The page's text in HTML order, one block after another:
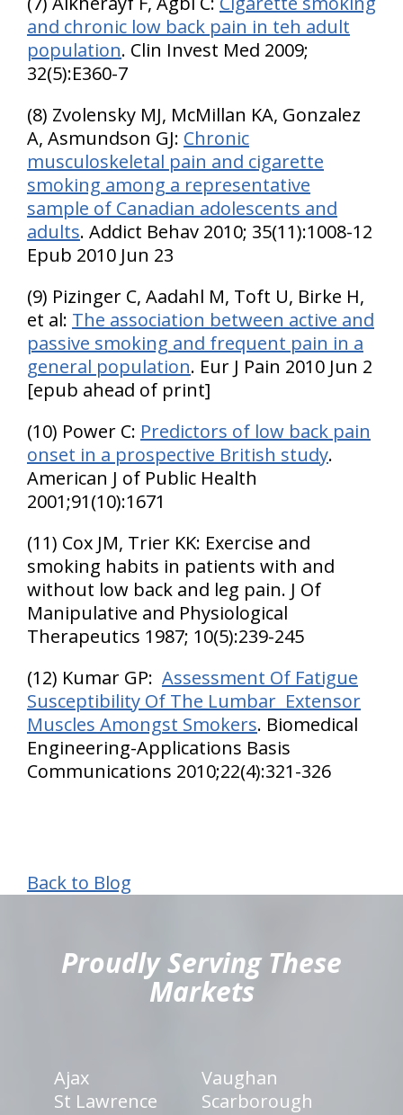
and chronic low back pain in teh adult
population. Clin Invest Med 2009;
32(5):E360-7
(8) Zvolensky MJ, McMillan KA, Gonzalez
A, Asmundson GJ: Chronic
musculoskeletal pain and cigarette
smoking among a representative
sample of Canadian adolescents and
adults. Addict Behav 2010; 35(11):1008-12
Epub 2010 Jun 23
(9) Pizinger C, Aadahl M, Toft U, Birke H,
et al: The association between active and
passive smoking and frequent pain in a
general population. Eur J Pain 2010 Jun 2
[epub ahead of print]
(10) Power C: Predictors of low back pain
onset in a prospective British study.
American J of Public Health
2001;91(10):1671
(11) Cox JM, Trier KK: Exercise and
smoking habits in patients with and
without low back and leg pain. J Of
Manipulative and Physiological
Therapeutics 1987; 10(5):239-245
(12) Kumar GP: Assessment Of Fatigue
Susceptibility Of The Lumbar Extensor
Muscles Amongst Smokers. Biomedical
Engineering-Applications Basis
Communications 2010;22(4):321-326
Back to Blog
Proudly Serving These
Markets
Ajax
Vaughan
St Lawrence
Scarborough
hiddenFieldValidatorExample